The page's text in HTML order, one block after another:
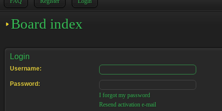
Board index
Login
Username:
Password:
I forgot my password
Resend activation e-mail